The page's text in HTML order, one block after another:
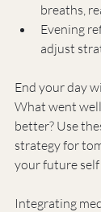
breaths,
Evening
adjust
End your day
What went
better? Use
strategy for
your future self
Integrating